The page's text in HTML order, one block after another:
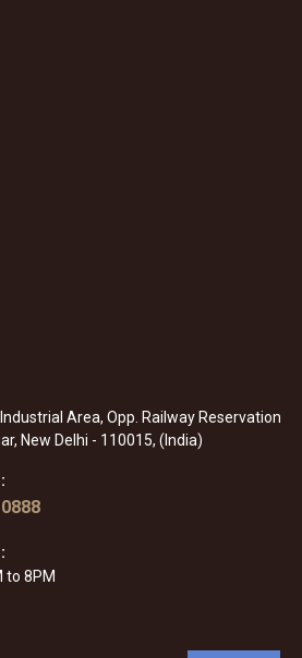
Area, Opp. Railway Reservation
New Delhi - 110015, (India)
to 8PM